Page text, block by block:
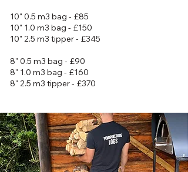
10" 0.5 m3 bag - £85
10" 1.0 m3 bag - £150
10" 2.5 m3 tipper - £345
8" 0.5 m3 bag - £90
8" 1.0 m3 bag - £160
8" 2.5 m3 tipper - £370